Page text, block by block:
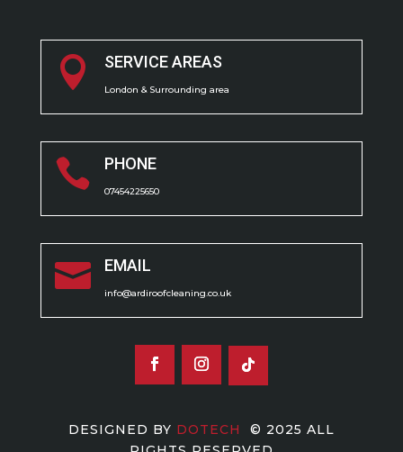
 SERVICE AREAS
London & Surrounding area
 PHONE
07454225650
 EMAIL
info@ardiroofcleaning.co.uk
DESIGNED BY DOTECH
© 2025 ALL